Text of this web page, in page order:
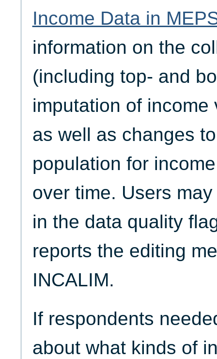
Income Data in
information on the
(including top- and
imputation of income
as well as changes
population for
over time. Users
in the data quality
reports the editing
INCALIM.
If respondents
about what kinds of